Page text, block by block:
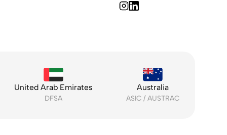
United Arab Emirates
DFSA
Australia
ASIC / AUSTRAC